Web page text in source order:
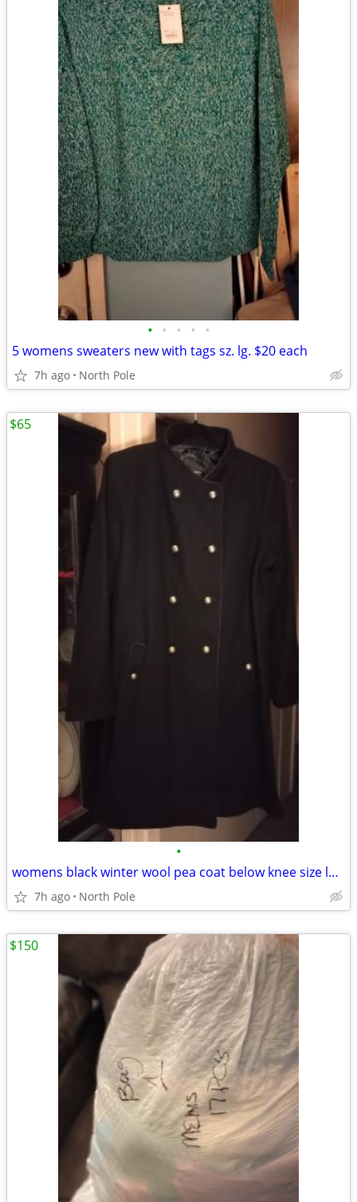
• • • • •
5 womens sweaters new with tags sz. lg. $20 each
7h ago North Pole
•
womens black winter wool pea coat below knee size large new
7h ago North Pole
$65
$150